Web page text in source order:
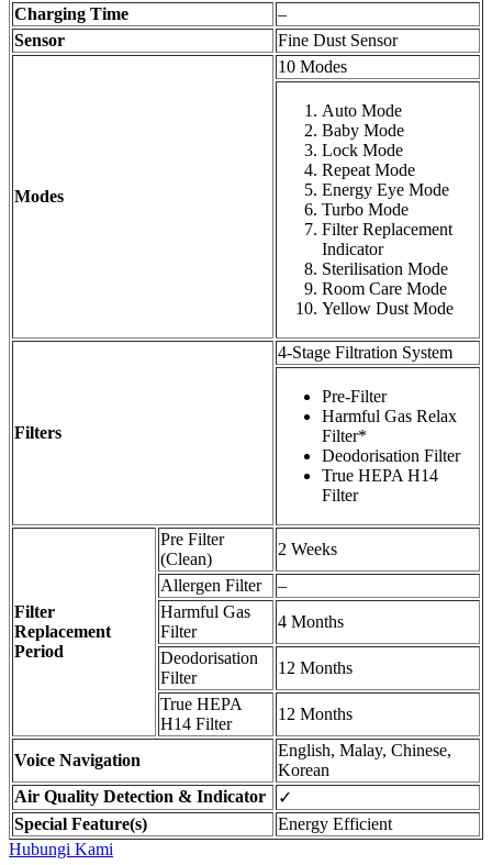
Charging Time
–
Sensor
Fine Dust Sensor
Modes
10 Modes
Auto Mode
Baby Mode
Lock Mode
Repeat Mode
Energy Eye Mode
Turbo Mode
Filter Replacement
Indicator
Sterilisation Mode
Room Care Mode
Yellow Dust Mode
Filters
4-Stage Filtration System
Pre-Filter
Harmful Gas Relax
Filter*
Deodorisation Filter
True HEPA H14
Filter
Filter
Replacement
Period
Pre Filter
(Clean)
2 Weeks
Allergen Filter
–
Harmful Gas
Filter
4 Months
Deodorisation
Filter
12 Months
True HEPA
H14 Filter
12 Months
Voice Navigation
English, Malay, Chinese,
Korean
Air Quality Detection & Indicator
✓
Special Feature(s)
Energy Efficient
Hubungi Kami